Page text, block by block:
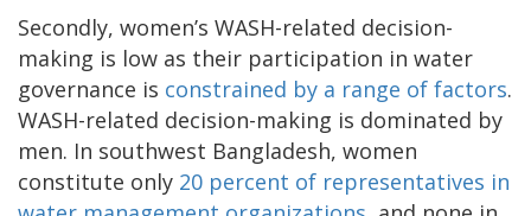
Secondly, women’s WASH-related decision-
making is low as their participation in water
governance is constrained by a range of factors.
WASH-related decision-making is dominated by
men. In southwest Bangladesh, women
constitute only 20 percent of representatives in